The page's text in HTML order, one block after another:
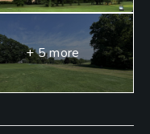
+ 5 more